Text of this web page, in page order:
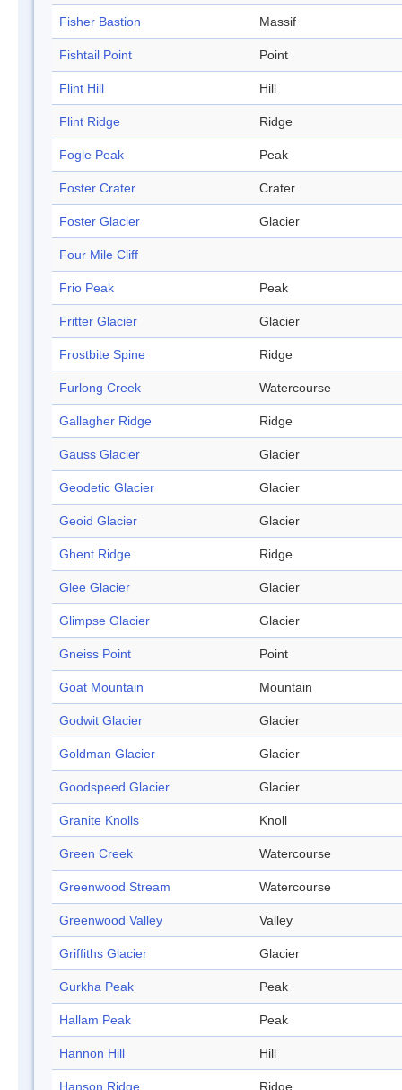
Fisher Bastion Massif
Fishtail Point Point
Flint Hill Hill
Flint Ridge Ridge
Fogle Peak Peak
Foster Crater Crater
Foster Glacier Glacier
Four Mile Cliff
Frio Peak Peak
Fritter Glacier Glacier
Frostbite Spine Ridge
Furlong Creek Watercourse
Gallagher Ridge Ridge
Gauss Glacier Glacier
Geodetic Glacier Glacier
Geoid Glacier Glacier
Ghent Ridge Ridge
Glee Glacier Glacier
Glimpse Glacier Glacier
Gneiss Point Point
Goat Mountain Mountain
Godwit Glacier Glacier
Goldman Glacier Glacier
Goodspeed Glacier Glacier
Granite Knolls Knoll
Green Creek Watercourse
Greenwood Stream Watercourse
Greenwood Valley Valley
Griffiths Glacier Glacier
Gurkha Peak Peak
Hallam Peak Peak
Hannon Hill Hill
Hanson Ridge Ridge